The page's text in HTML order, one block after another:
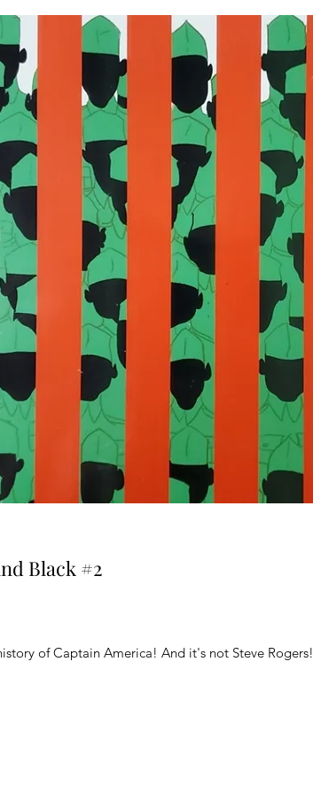
Black #2
of Captain America! And it's not Steve Rogers!